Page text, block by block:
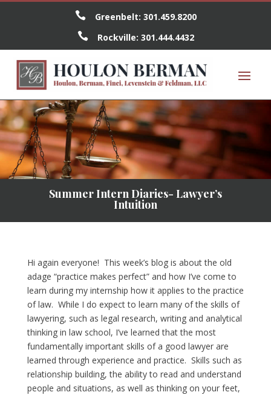
 Greenbelt: 301.459.8200
 Rockville: 301.444.4432
Summer Intern Diaries- Lawyer’s
Intuition
Hi again everyone! This week’s blog is about the old
adage “practice makes perfect” and how I’ve come to
learn during my internship how it applies to the practice
of law. While I do expect to learn many of the skills of
lawyering, such as legal research, writing and analytical
thinking in law school, I’ve learned that the most
fundamentally important skills of a good lawyer are
learned through experience and practice. Skills such as
relationship building, the ability to read and understand
people and situations, as well as thinking on your feet,